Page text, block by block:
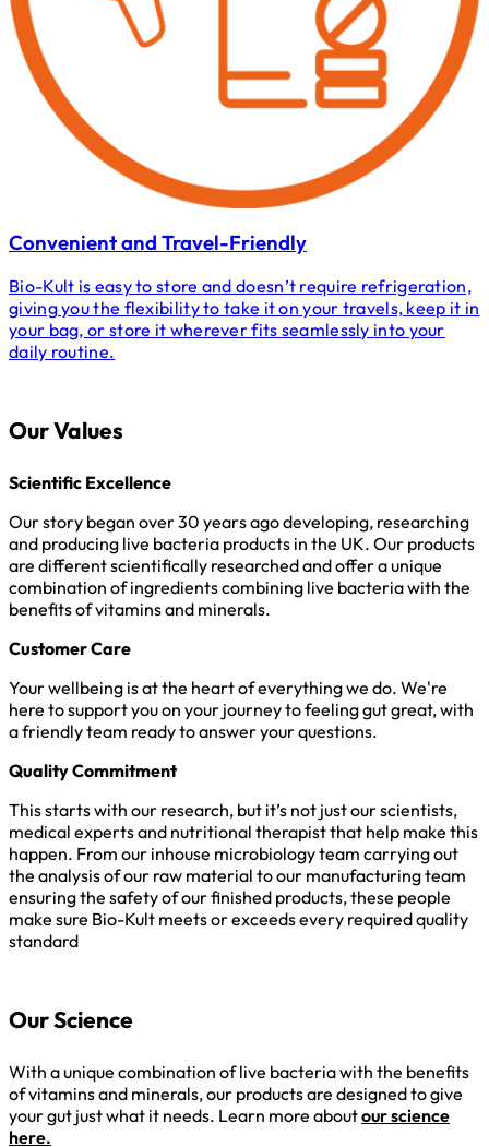
Convenient and Travel-Friendly
Bio-Kult is easy to store and doesn’t require refrigeration,
giving you the flexibility to take it on your travels, keep it in
your bag, or store it wherever fits seamlessly into your
daily routine.
Our Values
Scientific Excellence
Our story began over 30 years ago developing, researching
and producing live bacteria products in the UK. Our products
are different scientifically researched and offer a unique
combination of ingredients combining live bacteria with the
benefits of vitamins and minerals.
Customer Care
Your wellbeing is at the heart of everything we do. We're
here to support you on your journey to feeling gut great, with
a friendly team ready to answer your questions.
Quality Commitment
This starts with our research, but it’s not just our scientists,
medical experts and nutritional therapist that help make this
happen. From our inhouse microbiology team carrying out
the analysis of our raw material to our manufacturing team
ensuring the safety of our finished products, these people
make sure Bio-Kult meets or exceeds every required quality
standard
Our Science
With a unique combination of live bacteria with the benefits
of vitamins and minerals, our products are designed to give
your gut just what it needs. Learn more aboutour science
here.